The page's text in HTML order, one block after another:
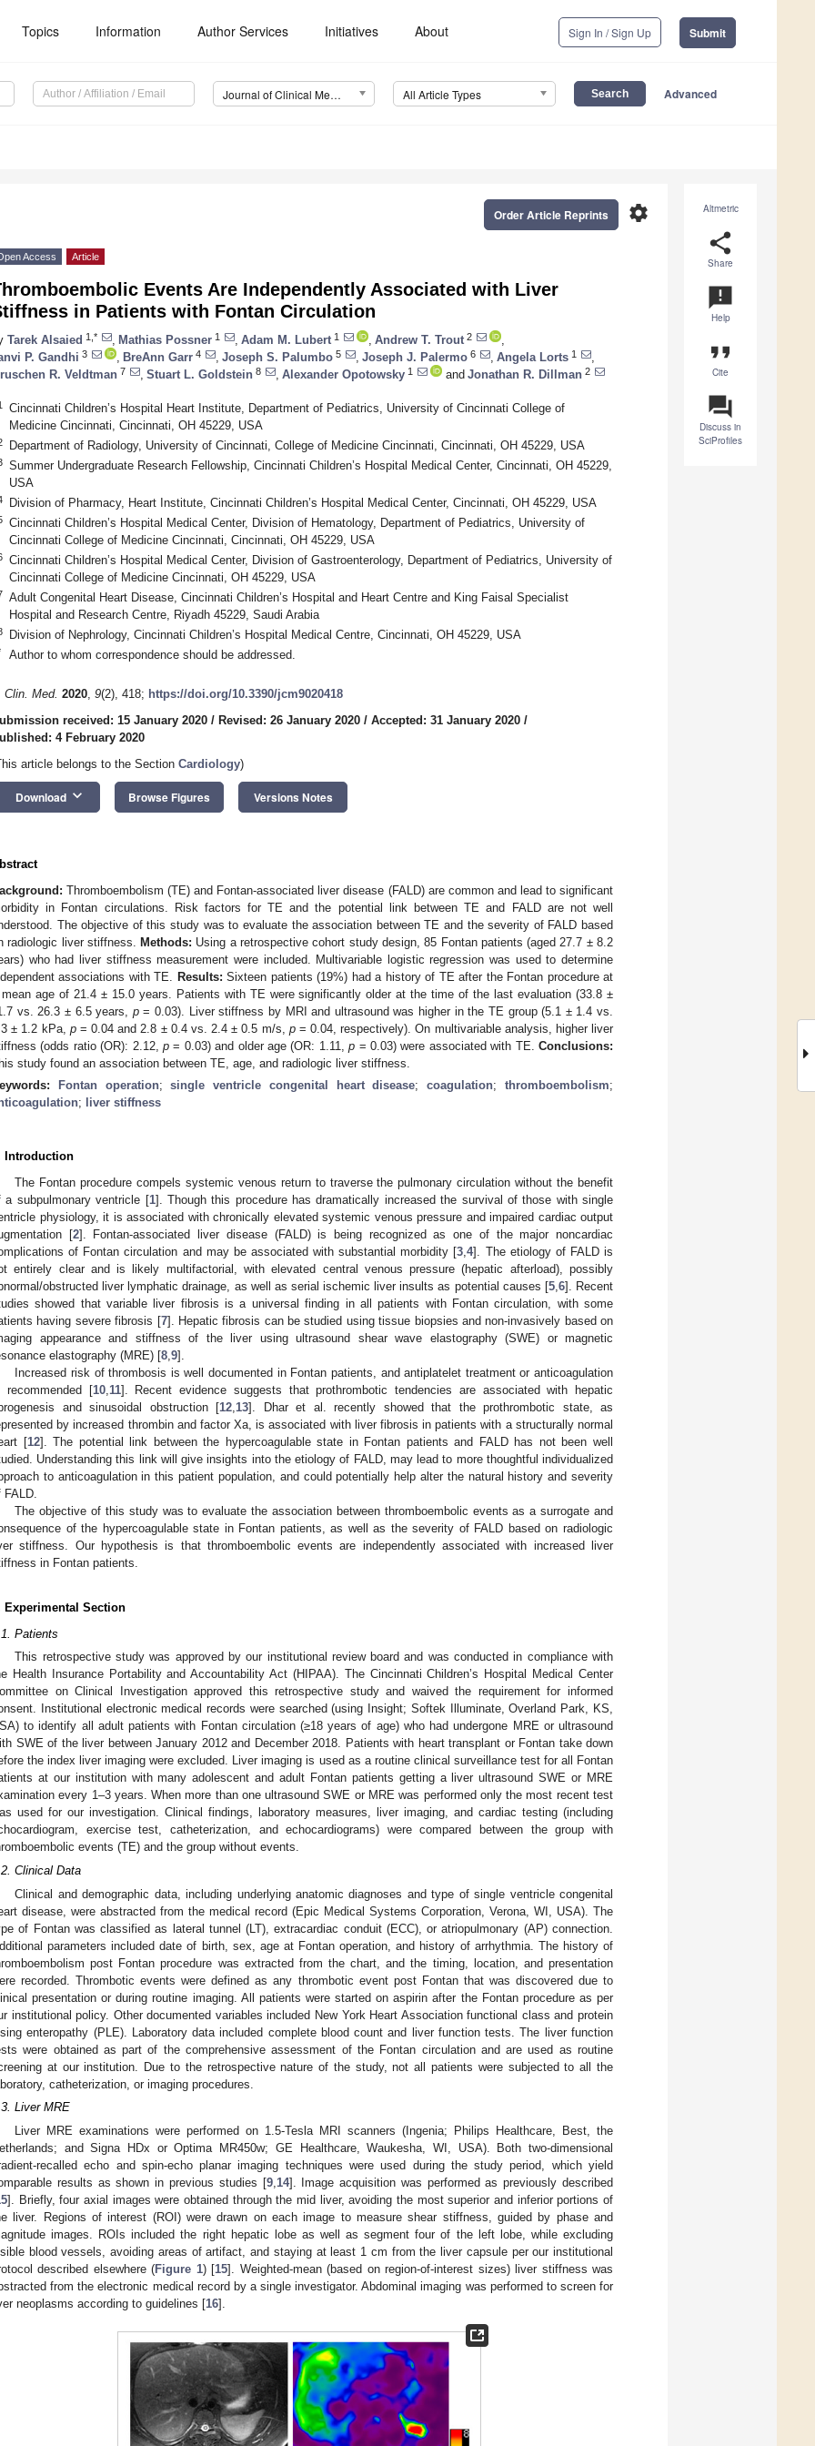
Topics Information Author Services Initiatives About Sign In / Sign Up Submit
Journal of Clinical Medicine (JCM) All Article Types Advanced
Altmetric
share
Share
announcement
Help
format_quote
Cite
question_answer
Discuss in
SciProfiles
settings
Order Article Reprints
Access Article
Events Are Independently Associated with Liver
in Patients with Fontan Circulation
Tarek Alsaied 1,* Mathias Possner 1 Adam M. Lubert 1 Andrew T. Trout 2
P. Gandhi 3 BreAnn Garr 4 Joseph S. Palumbo 5 Joseph J. Palermo 6 Angela Lorts 1
R. Veldtman 7 Stuart L. Goldstein 8 Alexander Opotowsky 1 and Jonathan R. Dillman 2
Cincinnati Children’s Hospital Heart Institute, Department of Pediatrics, University of Cincinnati College of
Medicine Cincinnati, Cincinnati, OH 45229, USA
Department of Radiology, University of Cincinnati, College of Medicine Cincinnati, Cincinnati, OH 45229, USA
Summer Undergraduate Research Fellowship, Cincinnati Children’s Hospital Medical Center, Cincinnati, OH 45229,
USA
Division of Pharmacy, Heart Institute, Cincinnati Children’s Hospital Medical Center, Cincinnati, OH 45229, USA
Cincinnati Children’s Hospital Medical Center, Division of Hematology, Department of Pediatrics, University of
Cincinnati College of Medicine Cincinnati, Cincinnati, OH 45229, USA
Cincinnati Children’s Hospital Medical Center, Division of Gastroenterology, Department of Pediatrics, University of
Cincinnati College of Medicine Cincinnati, OH 45229, USA
Adult Congenital Heart Disease, Cincinnati Children’s Hospital and Heart Centre and King Faisal Specialist
Hospital and Research Centre, Riyadh 45229, Saudi Arabia
Division of Nephrology, Cincinnati Children’s Hospital Medical Centre, Cincinnati, OH 45229, USA
Author to whom correspondence should be addressed.
Clin. Med. 2020, 9(2), 418; https://doi.org/10.3390/jcm9020418
received: 15 January 2020 / Revised: 26 January 2020 / Accepted: 31 January 2020 /
4 February 2020
article belongs to the Section Cardiology)
Download keyboard_arrow_down Browse Figures Versions Notes
Thromboembolism (TE) and Fontan-associated liver disease (FALD) are common and lead to significant
in Fontan circulations. Risk factors for TE and the potential link between TE and FALD are not well
The objective of this study was to evaluate the association between TE and the severity of FALD based
radiologic liver stiffness.
Methods: Using a retrospective cohort study design, 85 Fontan patients (aged 27.7 ± 8.2
who had liver stiffness measurement were included. Multivariable logistic regression was used to determine
associations with TE.
Results: Sixteen patients (19%) had a history of TE after the Fontan procedure at
age of 21.4 ± 15.0 years. Patients with TE were significantly older at the time of the last evaluation (33.8 ±
vs. 26.3 ± 6.5 years, p= 0.03). Liver stiffness by MRI and ultrasound was higher in the TE group (5.1 ± 1.4 vs.
± 1.2 kPa, p= 0.04 and 2.8 ± 0.4 vs. 2.4 ± 0.5 m/s, p= 0.04, respectively). On multivariable analysis, higher liver
(odds ratio (OR): 2.12, p = 0.03) and older age (OR: 1.11,p = 0.03) were associated with TE.Conclusions:
study found an association between TE, age, and radiologic liver stiffness.
Fontan operation;single ventricle congenital heart disease;coagulation;thromboembolism;
; liver stiffness
Introduction
The Fontan procedure compels systemic venous return to traverse the pulmonary circulation without the benefit
a subpulmonary ventricle [1]. Though this procedure has dramatically increased the survival of those with single
physiology, it is associated with chronically elevated systemic venous pressure and impaired cardiac output
[2]. Fontan-associated liver disease (FALD) is being recognized as one of the major noncardiac
of Fontan circulation and may be associated with substantial morbidity [3 ,4]. The etiology of FALD is
entirely clear and is likely multifactorial, with elevated central venous pressure (hepatic afterload), possibly
obstructed liver lymphatic drainage, as well as serial ischemic liver insults as potential causes [5, 6]. Recent
showed that variable liver fibrosis is a universal finding in all patients with Fontan circulation, with some
having severe fibrosis [7]. Hepatic fibrosis can be studied using tissue biopsies and non-invasively based on
appearance and stiffness of the liver using ultrasound shear wave elastography (SWE) or magnetic
elastography (MRE) [8 9].
Increased risk of thrombosis is well documented in Fontan patients, and antiplatelet treatment or anticoagulation
recommended [10, 11]. Recent evidence suggests that prothrombotic tendencies are associated with hepatic
and sinusoidal obstruction [12 13]. Dhar et al. recently showed that the prothrombotic state, as
by increased thrombin and factor Xa, is associated with liver fibrosis in patients with a structurally normal
[12]. The potential link between the hypercoagulable state in Fontan patients and FALD has not been well
Understanding this link will give insights into the etiology of FALD, may lead to more thoughtful individualized
to anticoagulation in this patient population, and could potentially help alter the natural history and severity
FALD.
The objective of this study was to evaluate the association between thromboembolic events as a surrogate and
of the hypercoagulable state in Fontan patients, as well as the severity of FALD based on radiologic
stiffness. Our hypothesis is that thromboembolic events are independently associated with increased liver
in Fontan patients.
Experimental Section
Patients
This retrospective study was approved by our institutional review board and was conducted in compliance with
Health Insurance Portability and Accountability Act (HIPAA). The Cincinnati Children’s Hospital Medical Center
on Clinical Investigation approved this retrospective study and waived the requirement for informed
Institutional electronic medical records were searched (using Insight; Softek Illuminate, Overland Park, KS,
to identify all adult patients with Fontan circulation (≥18 years of age) who had undergone MRE or ultrasound
SWE of the liver between January 2012 and December 2018. Patients with heart transplant or Fontan take down
the index liver imaging were excluded. Liver imaging is used as a routine clinical surveillance test for all Fontan
at our institution with many adolescent and adult Fontan patients getting a liver ultrasound SWE or MRE
every 1–3 years. When more than one ultrasound SWE or MRE was performed only the most recent test
used for our investigation. Clinical findings, laboratory measures, liver imaging, and cardiac testing (including
exercise test, catheterization, and echocardiograms) were compared between the group with
events (TE) and the group without events.
Clinical Data
Clinical and demographic data, including underlying anatomic diagnoses and type of single ventricle congenital
disease, were abstracted from the medical record (Epic Medical Systems Corporation, Verona, WI, USA). The
of Fontan was classified as lateral tunnel (LT), extracardiac conduit (ECC), or atriopulmonary (AP) connection.
parameters included date of birth, sex, age at Fontan operation, and history of arrhythmia. The history of
post Fontan procedure was extracted from the chart, and the timing, location, and presentation
recorded. Thrombotic events were defined as any thrombotic event post Fontan that was discovered due to
presentation or during routine imaging. All patients were started on aspirin after the Fontan procedure as per
institutional policy. Other documented variables included New York Heart Association functional class and protein
enteropathy (PLE). Laboratory data included complete blood count and liver function tests. The liver function
were obtained as part of the comprehensive assessment of the Fontan circulation and are used as routine
at our institution. Due to the retrospective nature of the study, not all patients were subjected to all the
catheterization, or imaging procedures.
Liver MRE
Liver MRE examinations were performed on 1.5-Tesla MRI scanners (Ingenia; Philips Healthcare, Best, the
and Signa HDx or Optima MR450w; GE Healthcare, Waukesha, WI, USA). Both two-dimensional
recalled echo and spin-echo planar imaging techniques were used during the study period, which yield
results as shown in previous studies [9, 14]. Image acquisition was performed as previously described
]. Briefly, four axial images were obtained through the mid liver, avoiding the most superior and inferior portions of
liver. Regions of interest (ROI) were drawn on each image to measure shear stiffness, guided by phase and
images. ROIs included the right hepatic lobe as well as segment four of the left lobe, while excluding
blood vessels, avoiding areas of artifact, and staying at least 1 cm from the liver capsule per our institutional
described elsewhere (Figure 1) [15]. Weighted-mean (based on region-of-interest sizes) liver stiffness was
from the electronic medical record by a single investigator. Abdominal imaging was performed to screen for
neoplasms according to guidelines [16].
May
May
May
May
May
May
May
May
May
May
May
May
May
May
May
May
May
May
May
May
Jun
Jun
Jun
Jun
Jun
Jun
Jun
Jun
Jun
Jun
Jun
Jun
Jun
Jun
Jun
Jun
Jun
Jun
Jun
Jul
Jul
Jul
Jul
Jul
Jul
Jul
Jul
Jul
Jul
Jul
Jul
Jul
Jul
Jul
Jul
Jul
Jul
Jul
Jul